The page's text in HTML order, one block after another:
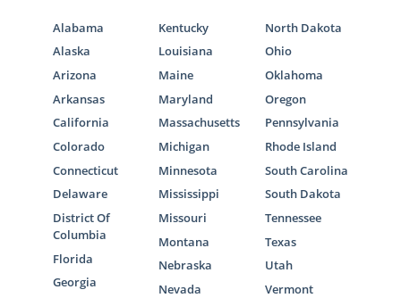
Alabama
Alaska
Arizona
Arkansas
California
Colorado
Connecticut
Delaware
District Of
Columbia
Florida
Georgia
Kentucky
Louisiana
Maine
Maryland
Massachusetts
Michigan
Minnesota
Mississippi
Missouri
Montana
Nebraska
Nevada
North Dakota
Ohio
Oklahoma
Oregon
Pennsylvania
Rhode Island
South Carolina
South Dakota
Tennessee
Texas
Utah
Vermont